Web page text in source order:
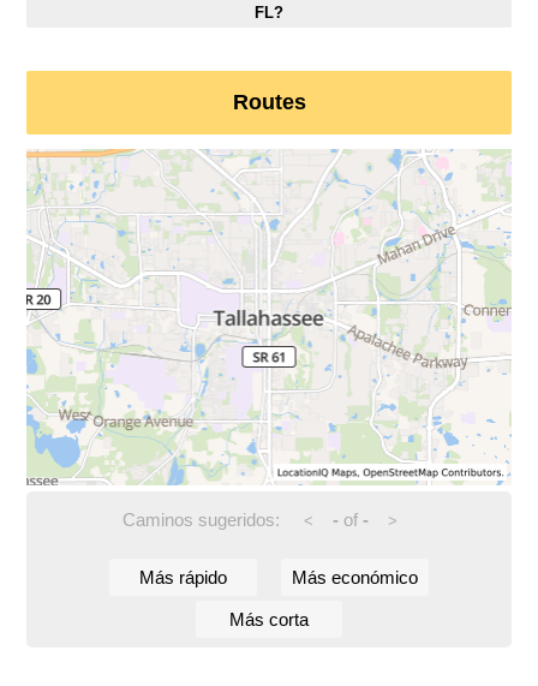
FL?
Routes
Caminos sugeridos: < -of - >
Más rápido Más económico
Más corta